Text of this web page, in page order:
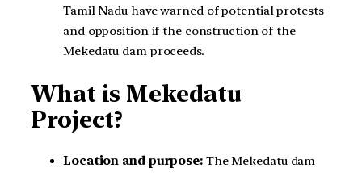
Tamil Nadu have warned of potential protests
and opposition if the construction of the
Mekedatu dam proceeds.
What is Mekedatu
Project?
Location and purpose:The Mekedatu dam